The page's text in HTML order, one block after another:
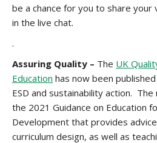
be a chance for you to share your
in the live chat.
.
Assuring Quality – The UK
Education has now been
ESD and sustainability action.
the 2021 Guidance on Education
Development that provides
curriculum design, as well as